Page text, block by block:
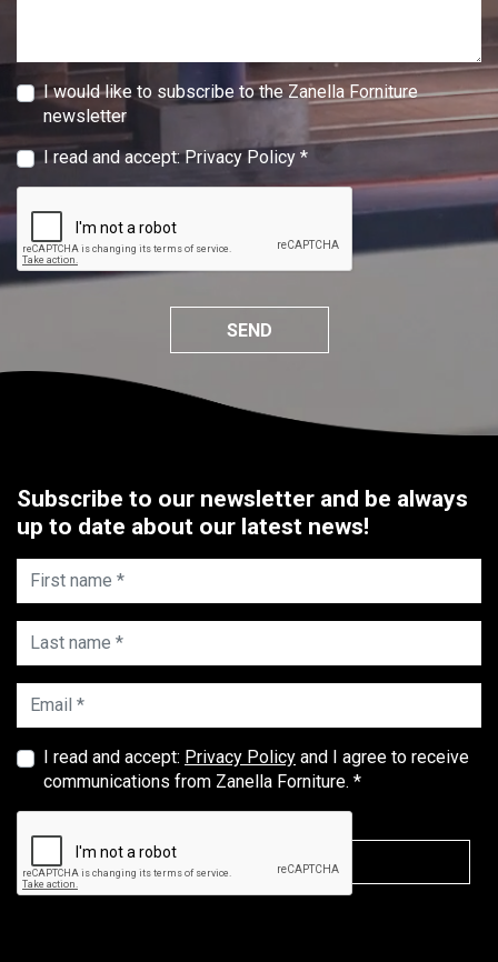
I would like to subscribe to the Zanella Forniture
newsletter
I read and accept:Privacy Policy *
SEND
Subscribe to our newsletter and be always
up to date about our latest news!
First name *
Last name *
Email *
I read and accept: Privacy Policy and I agree to receive
communications from Zanella Forniture. *